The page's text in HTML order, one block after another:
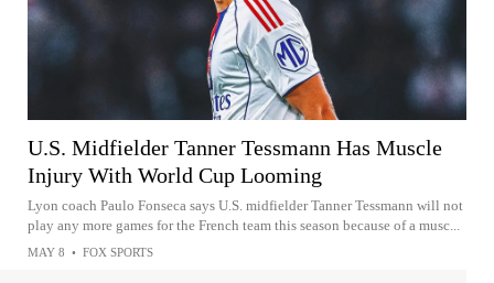
U.S. Midfielder Tanner Tessmann Has Muscle
Injury With World Cup Looming
Lyon coach Paulo Fonseca says U.S. midfielder Tanner Tessmann will not
play any more games for the French team this season because of a musc...
MAY 8 • FOX SPORTS